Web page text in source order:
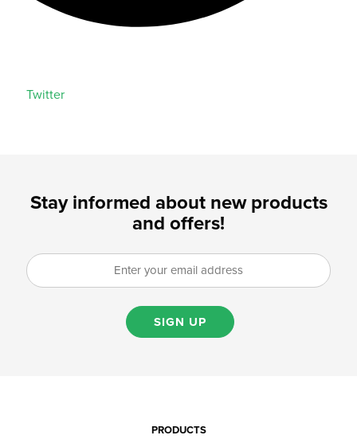
Twitter
Stay informed about new products
and offers!
SIGN UP
PRODUCTS